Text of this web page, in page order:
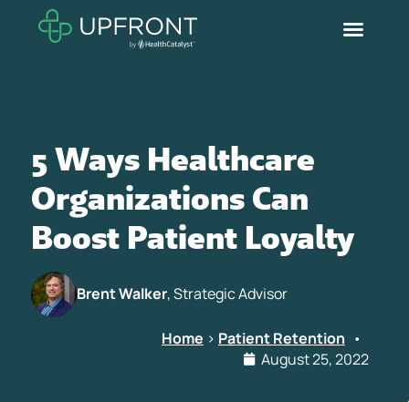
5 Ways Healthcare
Organizations Can
Boost Patient Loyalty
Brent Walker, Strategic Advisor
Home > Patient Retention •
August 25, 2022